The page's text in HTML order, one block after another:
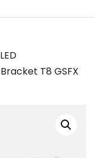
LED
T8 GSFX